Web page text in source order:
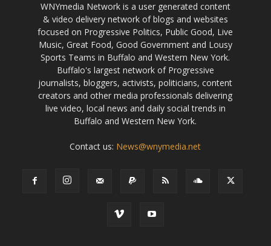
WNYmedia Network is a user generated content
& video delivery network of blogs and websites
focused on Progressive Politics, Public Good, Live
Music, Great Food, Good Government and Lousy
Sports Teams in Buffalo and Western New York.
Buffalo's largest network of Progressive
journalists, bloggers, activists, politicians, content
creators and other media professionals delivering
live video, local news and daily social trends in
Buffalo and Western New York.
Contact us: News@wnymedia.net